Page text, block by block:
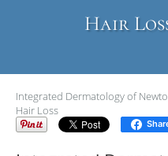
Hair
Integrated Dermatology of
Hair Loss